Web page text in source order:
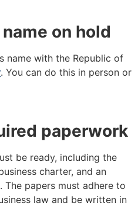
on hold
name with the Republic of
. You can do this in person or
paperwork
be ready, including the
charter, and an
papers must adhere to
law and be written in